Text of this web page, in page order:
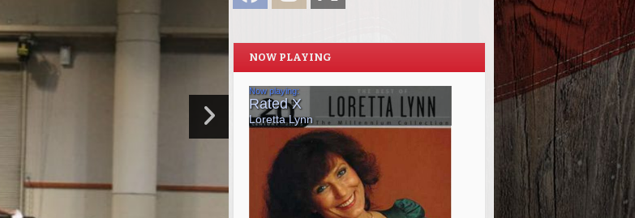
NOW PLAYING